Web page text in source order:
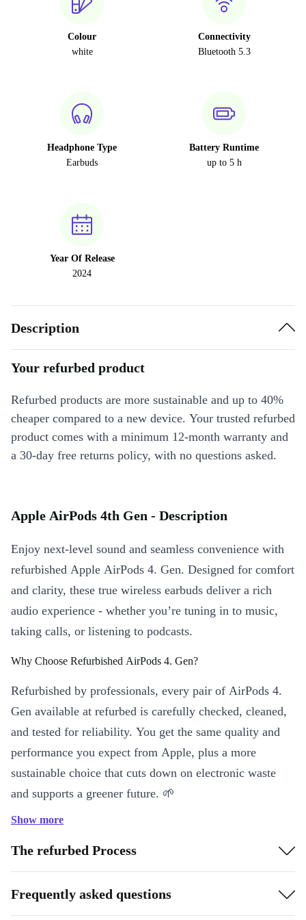
Colour
white
Connectivity
Bluetooth 5.3
Headphone Type
Earbuds
Battery Runtime
up to 5 h
Year Of Release
2024
Description
Your refurbed product
Refurbed products are more sustainable and up to 40%
cheaper compared to a new device. Your trusted refurbed
product comes with a minimum 12-month warranty and
a 30-day free returns policy, with no questions asked.
Apple AirPods 4th Gen - Description
Enjoy next-level sound and seamless convenience with
refurbished Apple AirPods 4. Gen. Designed for comfort
and clarity, these true wireless earbuds deliver a rich
audio experience - whether you’re tuning in to music,
taking calls, or listening to podcasts.
Why Choose Refurbished AirPods 4. Gen?
Refurbished by professionals, every pair of AirPods 4.
Gen available at refurbed is carefully checked, cleaned,
and tested for reliability. You get the same quality and
performance you expect from Apple, plus a more
sustainable choice that cuts down on electronic waste
and supports a greener future. 🌱
Key Features & Benefits
Wireless Freedom: Move, work, and relax without tangled
audiobooks, or calls - anywhere, anytime.
Show more
The refurbed Process
Frequently asked questions